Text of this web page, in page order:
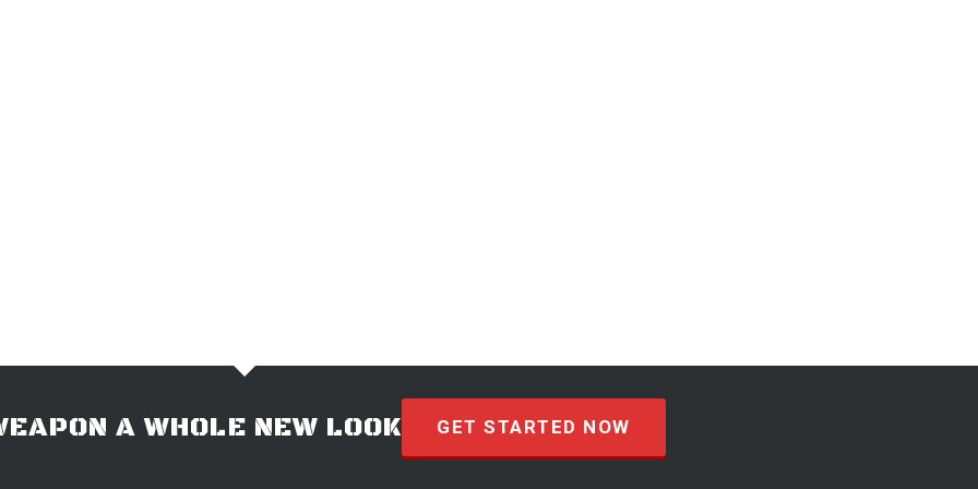
A WHOLE NEW LOOK GET STARTED NOW